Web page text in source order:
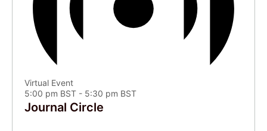
Virtual Event
5:00 pm BST - 5:30 pm BST
Journal Circle